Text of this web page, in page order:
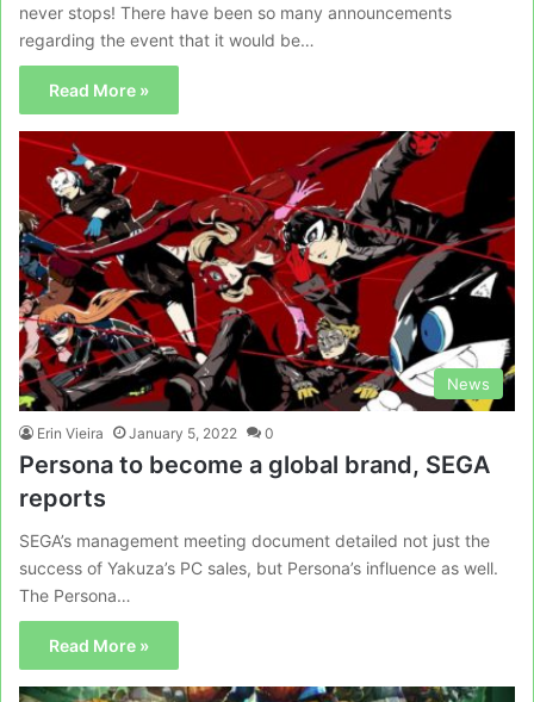
never stops! There have been so many announcements
regarding the event that it would be…
Read More »
News
Erin Vieira January 5, 2022 0
Persona to become a global brand, SEGA
reports
SEGA’s management meeting document detailed not just the
success of Yakuza’s PC sales, but Persona’s influence as well.
The Persona…
Read More »